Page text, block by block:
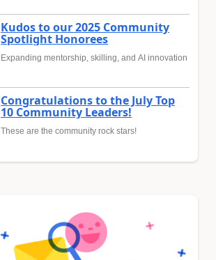
Kudos to our 2025 Community
Spotlight Honorees
Expanding mentorship, skilling, and AI innovation
Congratulations to the July Top
10 Community Leaders!
These are the community rock stars!